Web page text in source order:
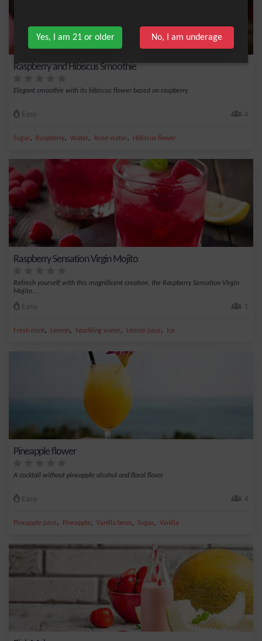
Raspberry and Hibiscus Smoothie
Elegant smoothie with its hibiscus flower based on raspberry.
Easy 4
Sugar, Raspberry, Water, Rose water, Hibiscus flower
Raspberry Sensation Virgin Mojito
Refresh yourself with this magnificent creation, the Raspberry Sensation Virgin
Mojito....
Easy 1
Fresh mint, Lemon, Sparkling water, Lemon juice, Ice
Pineapple flower
A cocktail without pineapple alcohol and floral flavor
Easy 4
Pineapple juice, Pineapple, Vanilla bean, Sugar, Vanilla
Yes, I am 21 or older No, I am underage